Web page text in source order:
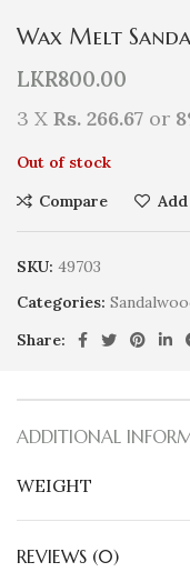
Wax Melt
LKR800.00
3 X Rs. 266.67 or
Out of stock
Compare
SKU: 49703
Categories:
Share:
ADDITIONAL
WEIGHT
REVIEWS (0)